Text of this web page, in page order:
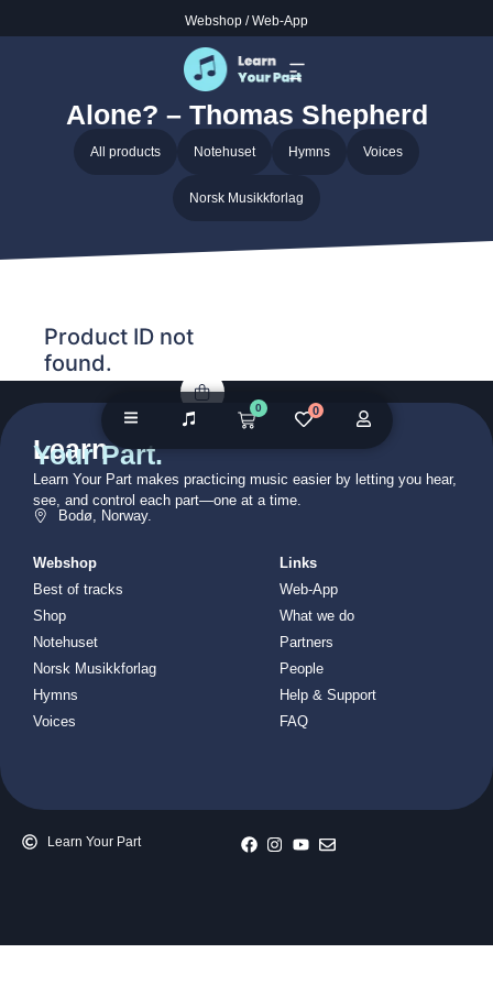
Webshop /Web-App
/ Audio galleries / Must Jesus Bear the Cross Alone? –
Must Jesus Bear the Cross
Alone? – Thomas Shepherd
All products Notehuset Hymns Voices
Norsk Musikkforlag
Product ID not
found.
Learn
Your Part.
Learn Your Part makes practicing music easier by letting you hear,
see, and control each part—one at a time.
Bodø, Norway.
Webshop
Best of tracks
Shop
Notehuset
Norsk Musikkforlag
Hymns
Voices
Links
Web-App
What we do
Partners
People
Help & Support
FAQ
Learn Your Part
0 0